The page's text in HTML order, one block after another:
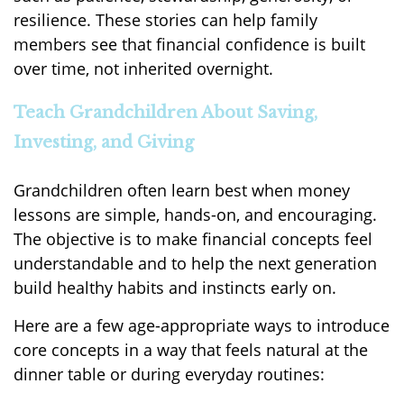
resilience. These stories can help family
members see that financial confidence is built
over time, not inherited overnight.
Teach Grandchildren About Saving,
Investing, and Giving
Grandchildren often learn best when money
lessons are simple, hands-on, and encouraging.
The objective is to make financial concepts feel
understandable and to help the next generation
build healthy habits and instincts early on.
Here are a few age-appropriate ways to introduce
core concepts in a way that feels natural at the
dinner table or during everyday routines: